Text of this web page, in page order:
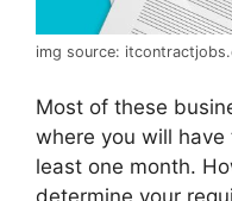
img source:
Most of these
where you will
least one month.